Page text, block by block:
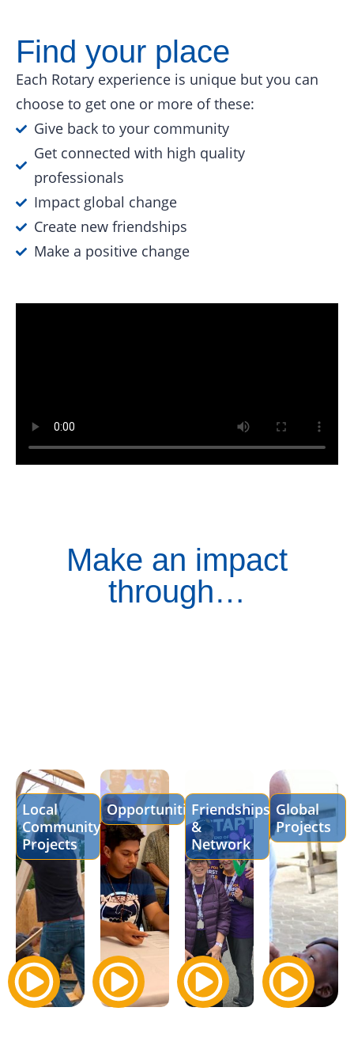
Find your place
Each Rotary experience is unique but you can
choose to get one or more of these:
Give back to your community
Get connected with high quality
professionals
Impact global change
Create new friendships
Make a positive change
Make an impact
through…
Local
Community
Projects
OpportunitiesFriendships
&
Network
Global
Projects